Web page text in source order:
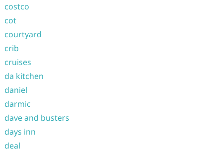
costco
cot
courtyard
crib
cruises
da kitchen
daniel
darmic
dave and busters
days inn
deal